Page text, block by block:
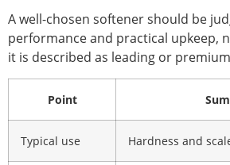
A well-chosen softener should be
performance and practical upkeep,
it is described as leading or
Point
Typical use Hardness and